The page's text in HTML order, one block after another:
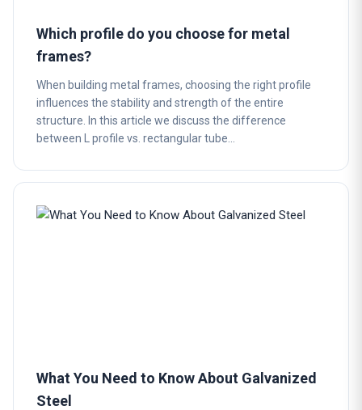
Which profile do you choose for metal
frames?
When building metal frames, choosing the right profile
influences the stability and strength of the entire
structure. In this article we discuss the difference
between L profile vs. rectangular tube…
What You Need to Know About Galvanized
Steel